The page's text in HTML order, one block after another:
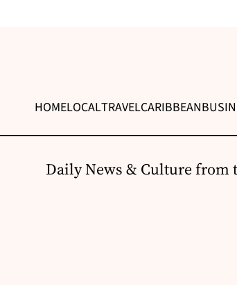
HOMELOCALTRAVELCARIBBEAN
Daily News & Culture from